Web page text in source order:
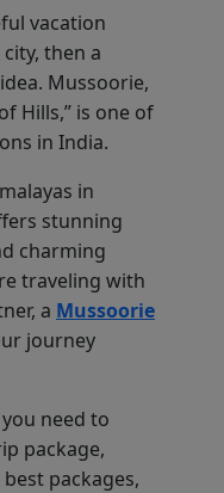
vacation
then a
Mussoorie,
Hills,” is one of
in India.
in
stunning
charming
traveling with
a Mussoorie
journey
need to
package,
packages,